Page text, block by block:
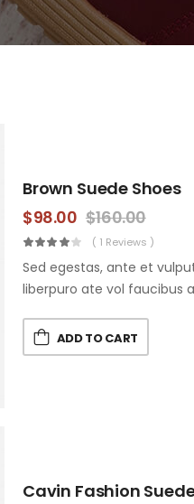
Brown Suede Shoes
$98.00 $160.00
( 1 Reviews )
Sed egestas, ante et
liberpuro ate vol faucibus
ADD TO CART
Cavin Fashion